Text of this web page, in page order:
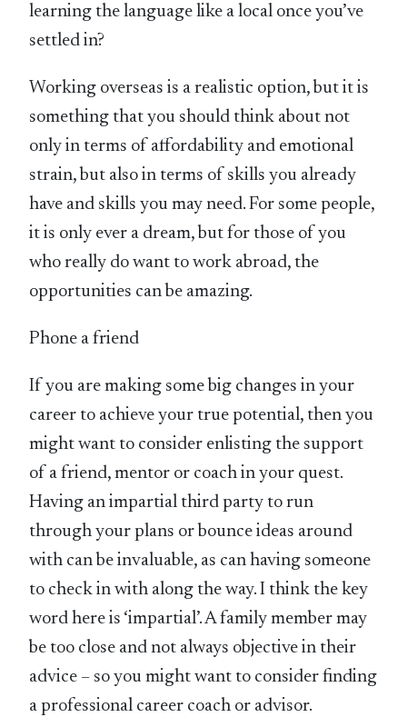
learning the language like a local once you’ve
settled in?
Working overseas is a realistic option, but it is
something that you should think about not
only in terms of affordability and emotional
strain, but also in terms of skills you already
have and skills you may need. For some people,
it is only ever a dream, but for those of you
who really do want to work abroad, the
opportunities can be amazing.
Phone a friend
If you are making some big changes in your
career to achieve your true potential, then you
might want to consider enlisting the support
of a friend, mentor or coach in your quest.
Having an impartial third party to run
through your plans or bounce ideas around
with can be invaluable, as can having someone
to check in with along the way. I think the key
word here is ‘impartial’. A family member may
be too close and not always objective in their
advice – so you might want to consider finding
a professional career coach or advisor.